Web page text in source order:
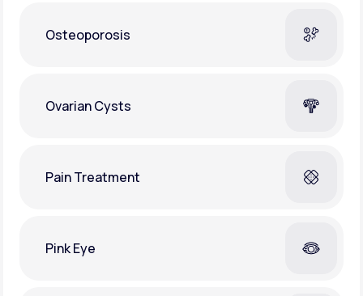
Osteoporosis
Ovarian Cysts
Pain Treatment
Pink Eye